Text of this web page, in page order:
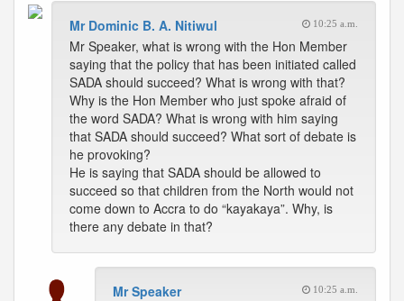
Mr Dominic B. A. Nitiwul 10:25 a.m.
Mr Speaker, what is wrong with the Hon Member
saying that the policy that has been initiated called
SADA should succeed? What is wrong with that?
Why is the Hon Member who just spoke afraid of
the word SADA? What is wrong with him saying
that SADA should succeed? What sort of debate is
he provoking?
He is saying that SADA should be allowed to
succeed so that children from the North would not
come down to Accra to do “kayakaya”. Why, is
there any debate in that?
Mr Speaker 10:25 a.m.